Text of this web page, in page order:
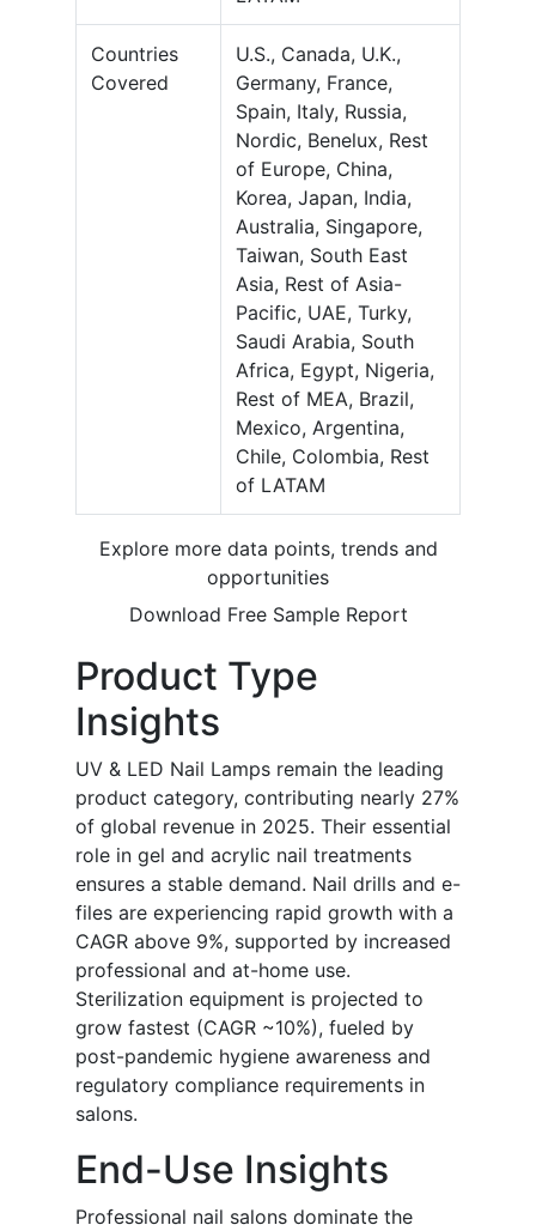
Countries
Covered
U.S., Canada, U.K.,
Germany, France,
Spain, Italy, Russia,
Nordic, Benelux, Rest
of Europe, China,
Korea, Japan, India,
Australia, Singapore,
Taiwan, South East
Asia, Rest of Asia-
Pacific, UAE, Turky,
Saudi Arabia, South
Africa, Egypt, Nigeria,
Rest of MEA, Brazil,
Mexico, Argentina,
Chile, Colombia, Rest
of LATAM
Explore more data points, trends and
opportunities
Download Free Sample Report
Product Type
Insights
UV & LED Nail Lamps remain the leading
product category, contributing nearly 27%
of global revenue in 2025. Their essential
role in gel and acrylic nail treatments
ensures a stable demand. Nail drills and e-
files are experiencing rapid growth with a
CAGR above 9%, supported by increased
professional and at-home use.
Sterilization equipment is projected to
grow fastest (CAGR ~10%), fueled by
post-pandemic hygiene awareness and
regulatory compliance requirements in
salons.
End-Use Insights
Professional nail salons dominate the